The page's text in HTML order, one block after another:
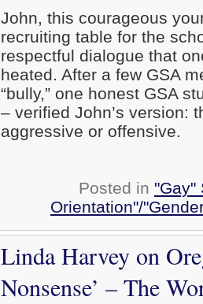
John, this courageous
recruiting table for the
respectful dialogue that
heated. After a few GSA
“bully,” one honest GSA
– verified John’s version:
aggressive or offensive.
Posted in "Gay"
Orientation"/
Linda Harvey on
Nonsense’ – The